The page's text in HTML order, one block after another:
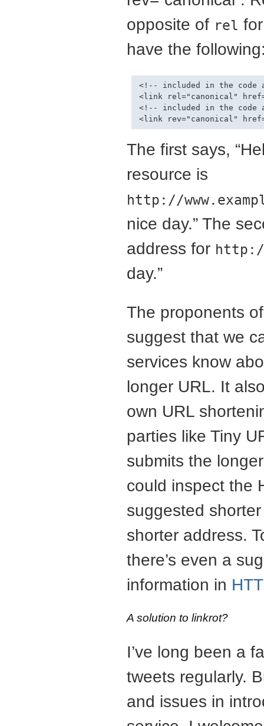
opposite of rel
have the
<!-- included in the code
<link rel="canonical"
<!-- included in the code
The first says,
resource is
http://
nice day.” The
address for http://
day.”
The proponents
suggest that we
services know
longer URL. It
own URL
parties like Tiny
submits the
could inspect the
suggested
shorter address.
there’s even a
information in
A solution to linkrot?
I’ve long been a
tweets regularly.
and issues in